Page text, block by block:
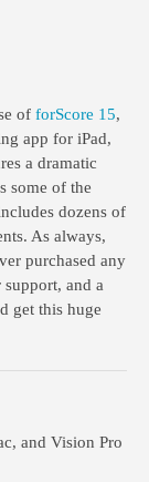
of forScore 15,
app for iPad,
a dramatic
some of the
dozens of
As always,
purchased any
and a
get this huge
and Vision Pro